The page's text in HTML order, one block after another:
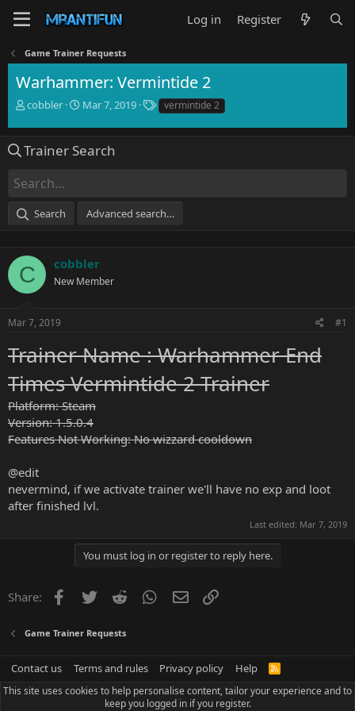
Log in Register
Game Trainer Requests
Warhammer: Vermintide 2
T
r
e
s
t
a
e
cobbler
S
a
r
t
e
Mar 7, 2019
T
a
g
vermintide 2
Trainer Search
Search Advanced search…
C cobbler
New Member
Mar 7, 2019 #1
Trainer Name : Warhammer End
Times Vermintide 2 Trainer
Platform: Steam
Version: 1.5.0.4
Features Not Working: No wizzard cooldown
@edit
nevermind, if we activate trainer we'll have no exp and loot
after finished lvl.
Last edited: Mar 7, 2019
You must log in or register to reply here.
Share: Facebook
Twitter Reddit WhatsApp
Email
Game Trainer Requests
Contact us Terms and rules Privacy policy Help
R
S
This site uses cookies to help personalise content, tailor your experience and to
keep you logged in if you register.